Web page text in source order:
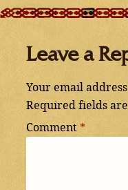
Leave a
Your email
Required fields
Comment *